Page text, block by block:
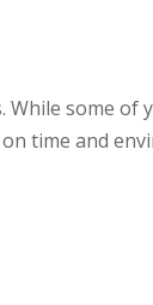
While some of
time and